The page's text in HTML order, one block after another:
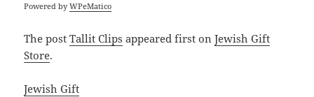
Powered byWPeMatico
The postTallit Clips appeared first onJewish Gift
Store.
Jewish Gift